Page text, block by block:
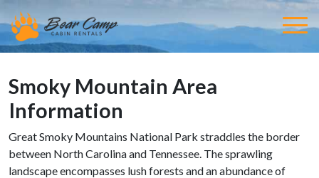
Smoky Mountain Area
Information
Great Smoky Mountains National Park straddles the border
between North Carolina and Tennessee. The sprawling
landscape encompasses lush forests and an abundance of